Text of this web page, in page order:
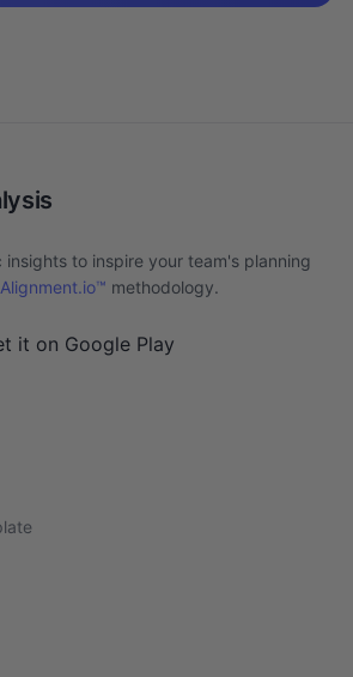
to inspire your team's planning
Alignment.io™ methodology.